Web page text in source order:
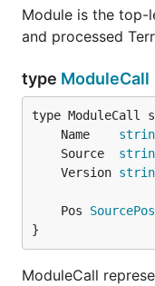
Module is the top-
and processed
type ModuleCall
	Name
	Source
	Version
	Pos
SourcePos
}
ModuleCall